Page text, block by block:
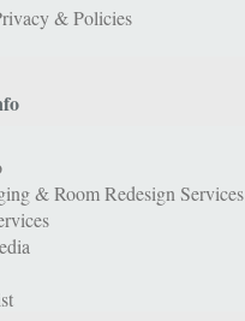
& Policies
& Room Redesign Services